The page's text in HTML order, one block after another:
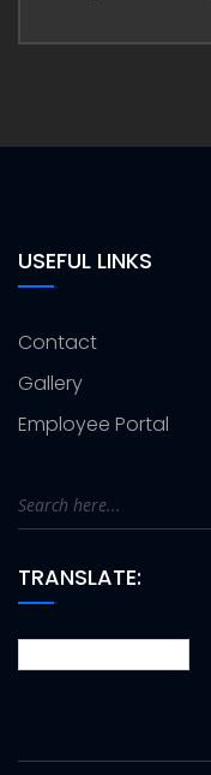
USEFUL LINKS
Contact
Gallery
Employee Portal
TRANSLATE: